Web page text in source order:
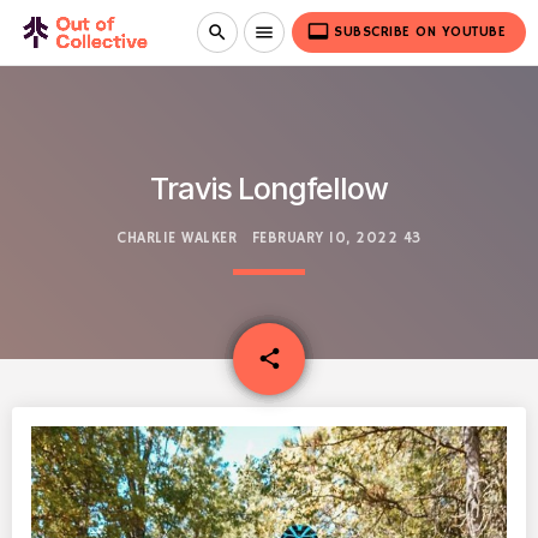
search menu video_label SUBSCRIBE ON YOUTUBE
Travis Longfellow
CHARLIE WALKER FEBRUARY 10, 2022 43
share
email